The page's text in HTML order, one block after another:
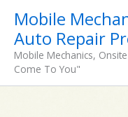
content
Mobile
Auto Repair
Mobile Mechanics,
Come To You"